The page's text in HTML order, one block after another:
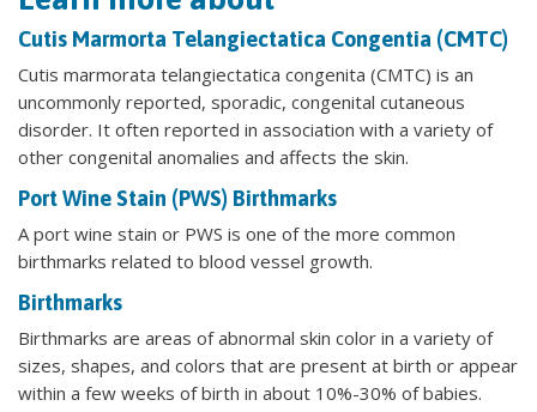
Cutis Marmorta Telangiectatica Congentia (CMTC)
Cutis marmorata telangiectatica congenita (CMTC) is an
uncommonly reported, sporadic, congenital cutaneous
disorder. It often reported in association with a variety of
other congenital anomalies and affects the skin.
Port Wine Stain (PWS) Birthmarks
A port wine stain or PWS is one of the more common
birthmarks related to blood vessel growth.
Birthmarks
Birthmarks are areas of abnormal skin color in a variety of
sizes, shapes, and colors that are present at birth or appear
within a few weeks of birth in about 10%-30% of babies.